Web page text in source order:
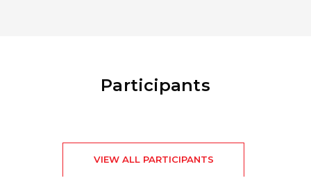
Participants
VIEW ALL PARTICIPANTS